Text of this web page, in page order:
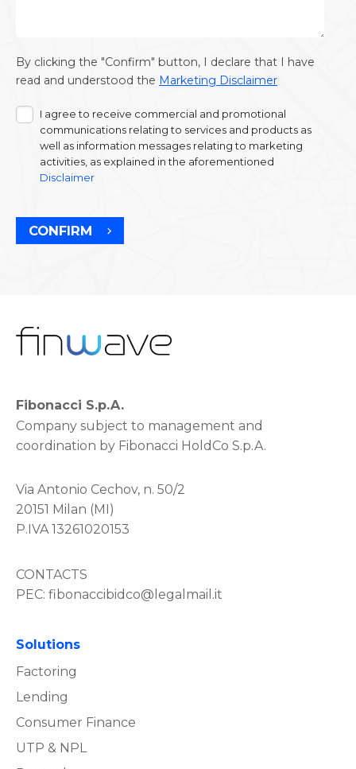
By clicking the "Confirm" button, I declare that I have
read and understood the Marketing Disclaimer
I agree to receive commercial and promotional
communications relating to services and products as
well as information messages relating to marketing
activities, as explained in the aforementioned
Disclaimer
CONFIRM
Fibonacci S.p.A.
Company subject to management and
coordination by Fibonacci HoldCo S.p.A.
Via Antonio Cechov, n. 50/2
20151 Milan (MI)
P.IVA 13261020153
CONTACTS
PEC: fibonaccibidco@legalmail.it
Solutions
Factoring
Lending
Consumer Finance
UTP & NPL